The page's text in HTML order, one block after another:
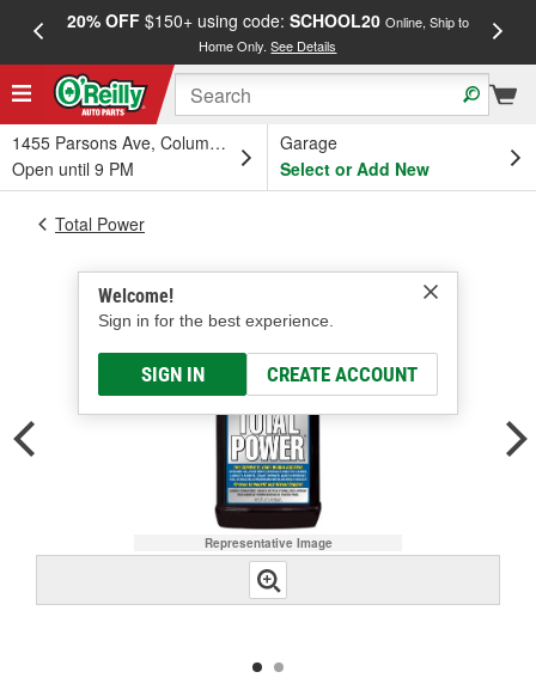
20% OFF$150+ using code: SCHOOL20 Online, Ship to
Home Only.See Details
1455 Parsons Ave, Columbus, OH
Open until 9 PM
Garage
Select or Add New
Welcome!
Sign in for the best experience.
SIGN IN CREATE ACCOUNT
Total Power
Representative Image